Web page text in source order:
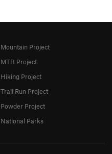
Mountain Project
MTB Project
Hiking Project
Trail Run Project
Powder Project
National Parks